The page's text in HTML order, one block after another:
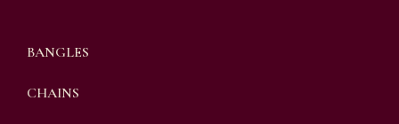
BANGLES
CHAINS